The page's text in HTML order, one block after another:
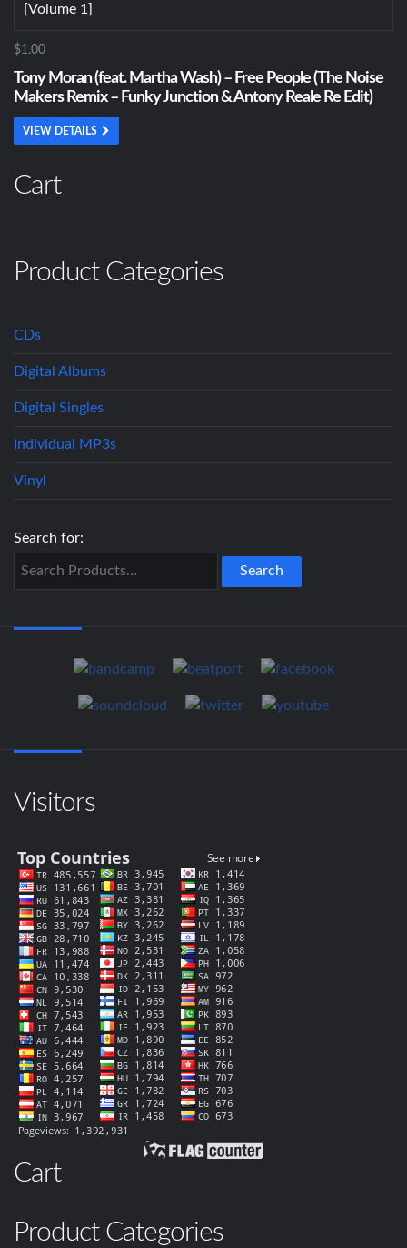
$1.00
Tony Moran (feat. Martha Wash) – Free People (The Noise
Makers Remix – Funky Junction & Antony Reale Re Edit)
VIEW DETAILS
Cart
Product Categories
CDs
Digital Albums
Digital Singles
Individual MP3s
Vinyl
Search for:
Visitors
Cart
Product Categories